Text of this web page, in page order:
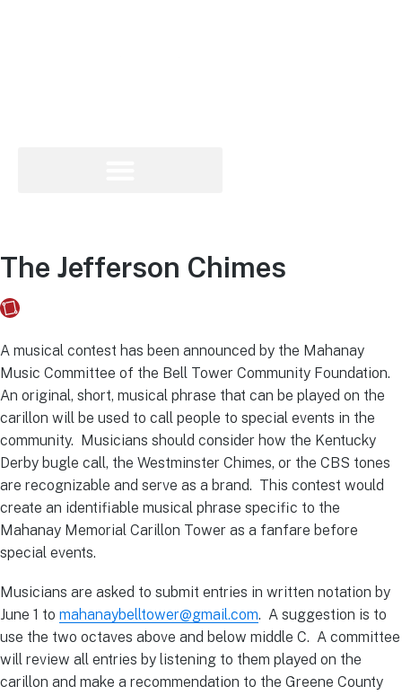
The Jefferson Chimes
A musical contest has been announced by the Mahanay
Music Committee of the Bell Tower Community Foundation.
An original, short, musical phrase that can be played on the
carillon will be used to call people to special events in the
community. Musicians should consider how the Kentucky
Derby bugle call, the Westminster Chimes, or the CBS tones
are recognizable and serve as a brand. This contest would
create an identifiable musical phrase specific to the
Mahanay Memorial Carillon Tower as a fanfare before
special events.
Musicians are asked to submit entries in written notation by
June 1 to mahanaybelltower@gmail.com. A suggestion is to
use the two octaves above and below middle C. A committee
will review all entries by listening to them played on the
carillon and make a recommendation to the Greene County